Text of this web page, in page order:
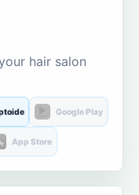
hair salon
Google Play
App Store